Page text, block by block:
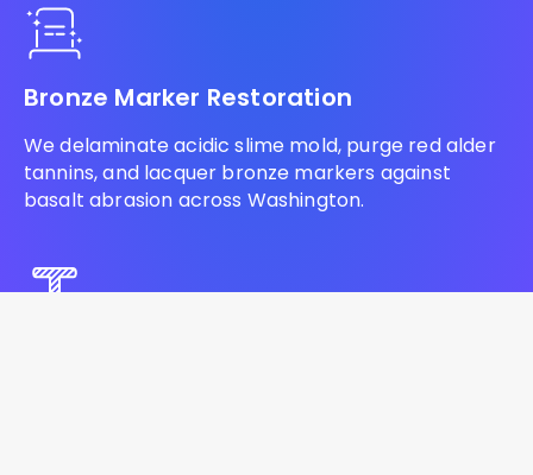
Bronze Marker Restoration
We delaminate acidic slime mold, purge red alder
tannins, and lacquer bronze markers against
basalt abrasion across Washington.